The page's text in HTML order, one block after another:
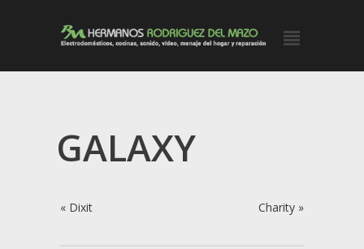
GALAXY
« Dixit Charity »